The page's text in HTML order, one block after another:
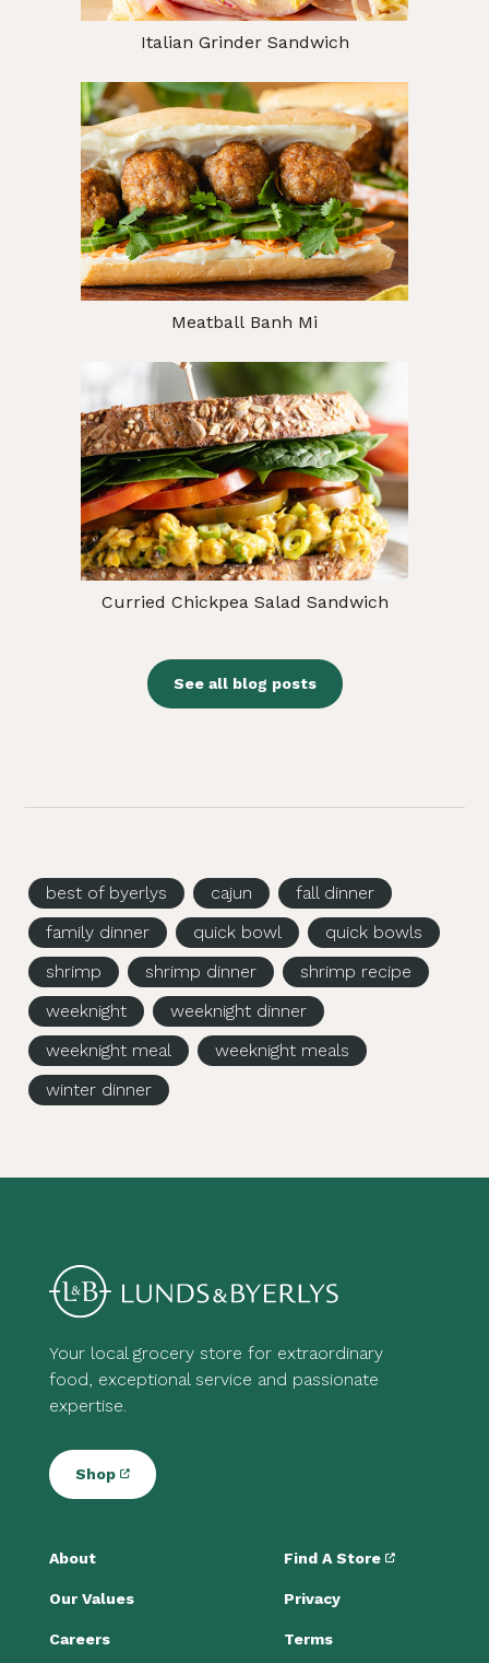
Italian Grinder Sandwich
Meatball Banh Mi
Curried Chickpea Salad Sandwich
See all blog posts
best of byerlys cajun
fall dinner
family dinner
quick bowl
quick bowls
shrimp
shrimp dinner
shrimp recipe
weeknight
weeknight dinner
weeknight meal
weeknight meals
winter dinner
Your local grocery store for extraordinary
food, exceptional service and passionate
expertise.
Shop
About
Our Values
Careers
Find A Store
Privacy
Terms